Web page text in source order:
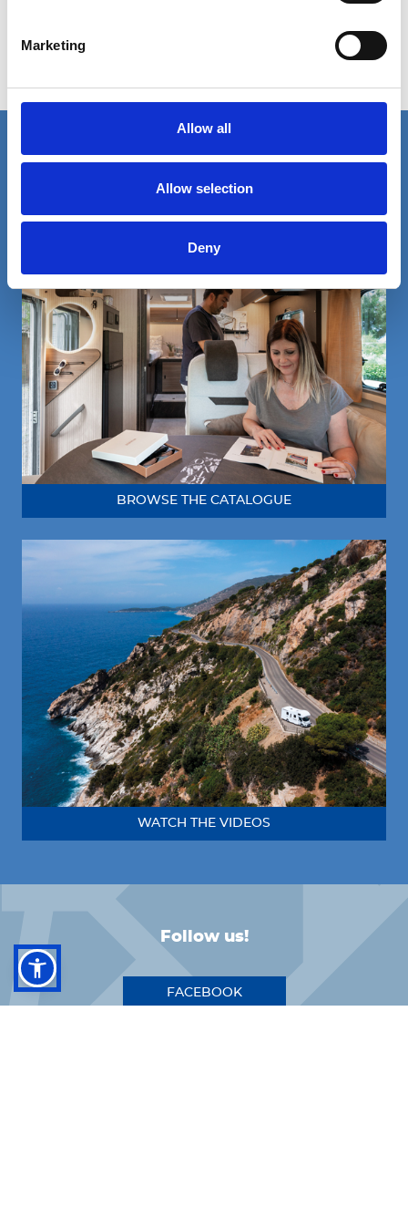
Marketing
Allow all
Allow selection
Deny
Our dealer Motorhomes and Caravans is waiting for you from
19th to 24th February! Find out more on www.ccmshow.co.uk
events
Rimor is one big family. Find out more!
BROWSE THE CATALOGUE
WATCH THE VIDEOS
Follow us!
FACEBOOK